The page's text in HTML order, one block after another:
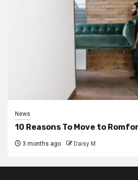
News
10 Reasons To Move to
3 months ago Daisy M